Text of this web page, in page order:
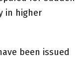
in higher
been issued